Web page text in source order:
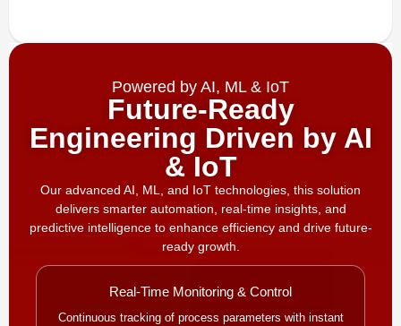
Powered by AI, ML & IoT
Future-Ready
Engineering Driven by AI
& IoT
Our advanced AI, ML, and IoT technologies, this solution
delivers smarter automation, real-time insights, and
predictive intelligence to enhance efficiency and drive future-
ready growth.
Real-Time Monitoring & Control
Continuous tracking of process parameters with instant